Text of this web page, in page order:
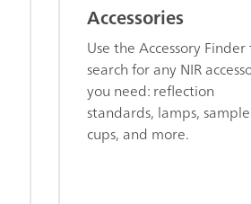
Accessories
Use the Accessory
search for any NIR
you need: reflection
standards, lamps, sample
cups, and more.